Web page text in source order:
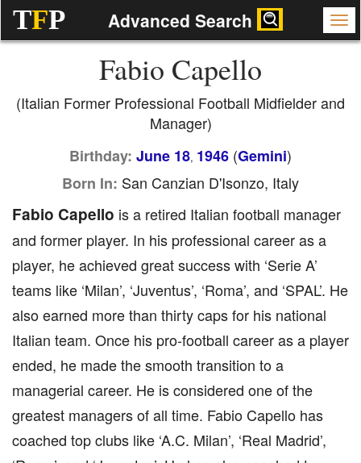
TFP Advanced Search
Fabio Capello
(Italian Former Professional Football Midfielder and
Manager)
Birthday: June 18, 1946 (Gemini)
Born In: San Canzian D'Isonzo, Italy
Fabio Capello is a retired Italian football manager
and former player. In his professional career as a
player, he achieved great success with ‘Serie A’
teams like ‘Milan’, ‘Juventus’, ‘Roma’, and ‘SPAL’. He
also earned more than thirty caps for his national
Italian team. Once his pro-football career as a player
ended, he made the smooth transition to a
managerial career. He is considered one of the
greatest managers of all time. Fabio Capello has
coached top clubs like ‘A.C. Milan’, ‘Real Madrid’,